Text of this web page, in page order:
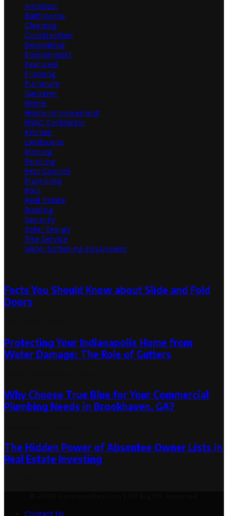
Architect
Bathrooms
Cleaning
Construction
Decorating
Environment
Featured
Flooring
Furniture
Gardener
Home
Home Improvement
HVAC Contractor
Kitchen
Landscape
Moving
Painting
Pest Control
Plumbing
Pool
Real Estate
Roofing
Security
Solar Energy
Tree Service
Water Softening Equipment
Facts You Should Know about Slide and Fold
Doors
Protecting Your Indianapolis Home from
Water Damage: The Role of Gutters
Why Choose True Blue for Your Commercial
Plumbing Needs in Brookhaven, GA?
The Hidden Power of Absentee Owner Lists in
Real Estate Investing
Contact Us